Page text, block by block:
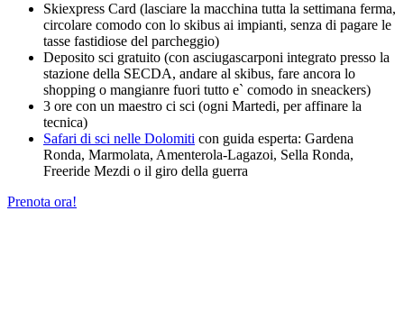
Skiexpress Card (lasciare la macchina tutta la settimana ferma,
circolare comodo con lo skibus ai impianti, senza di pagare le
tasse fastidiose del parcheggio)
Deposito sci gratuito (con asciugascarponi integrato presso la
stazione della SECDA, andare al skibus, fare ancora lo
shopping o mangianre fuori tutto e` comodo in sneackers)
3 ore con un maestro ci sci (ogni Martedi, per affinare la
tecnica)
Safari di sci nelle Dolomiti con guida esperta: Gardena
Ronda, Marmolata, Amenterola-Lagazoi, Sella Ronda,
Freeride Mezdi o il giro della guerra
Prenota ora!